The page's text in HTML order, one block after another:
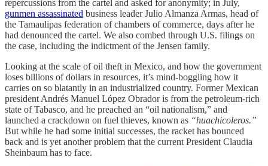
repercussions from the cartel and asked for anonymity; in July,
gunmen assassinated business leader Julio Almanza Armas, head of
the Tamaulipas federation of chambers of commerce, days after he
had denounced the cartel. We also combed through U.S. filings on
the case, including the indictment of the Jensen family.
Looking at the scale of oil theft in Mexico, and how the government
loses billions of dollars in resources, it’s mind-boggling how it
carries on so blatantly in an industrialized country. Former Mexican
president Andrés Manuel López Obrador is from the petroleum-rich
state of Tabasco, and he preached an “oil nationalism,” and
launched a crackdown on fuel thieves, known as “huachicoleros.”
But while he had some initial successes, the racket has bounced
back and is yet another problem that the current President Claudia
Sheinbaum has to face.